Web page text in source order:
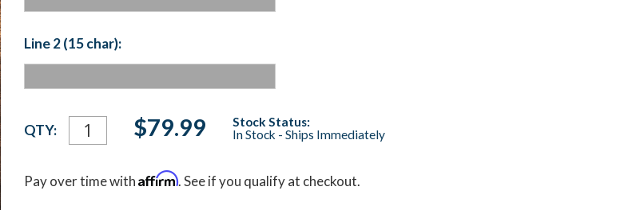
Line 2 (15 char):
Current
Stock:
QTY: $79.99
Stock Status:
In Stock - Ships Immediately
Pay over time withAffirm. See if you qualify at checkout.